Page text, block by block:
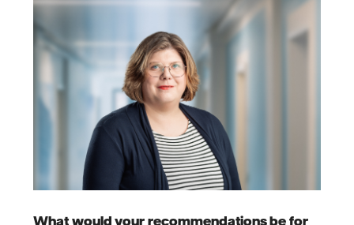
What would your recommendations be for